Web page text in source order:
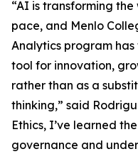
“AI is transforming
pace, and Menlo
Analytics program
tool for innovation,
rather than as a
thinking,” said
Ethics, I’ve learned
governance and